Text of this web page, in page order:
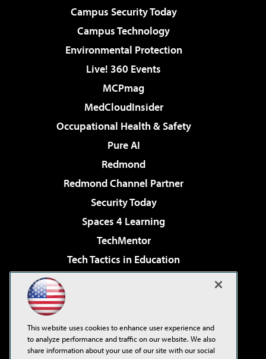
Campus Security Today
Campus Technology
Environmental Protection
Live! 360 Events
MCPmag
MedCloudInsider
Occupational Health & Safety
Pure AI
Redmond
Redmond Channel Partner
Security Today
Spaces 4 Learning
TechMentor
Tech Tactics in Education
Virtualization & Cloud Review
Visual Studio Live!
This website uses cookies to enhance user experience and
to analyze performance and traffic on our website. We also
share information about your use of our site with our social